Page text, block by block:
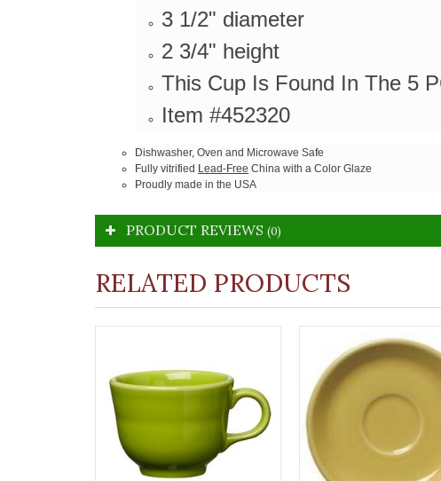
3 1/2" diameter
2 3/4" height
This Cup Is Found In The 5
Item #452320
Dishwasher, Oven and Microwave Safe
Fully vitrified Lead-Free China with a Color Glaze
Proudly made in the USA
PRODUCT REVIEWS (0)
RELATED PRODUCTS